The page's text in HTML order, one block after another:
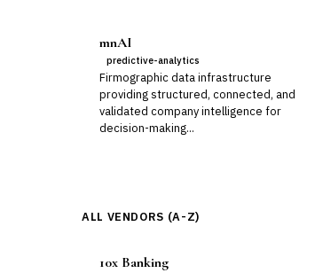
mnAI
predictive-analytics
Firmographic data infrastructure
providing structured, connected, and
validated company intelligence for
decision-making...
ALL VENDORS (A-Z)
10x Banking